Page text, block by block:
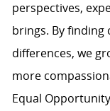
perspectives,
brings. By
differences, we
more
Equal